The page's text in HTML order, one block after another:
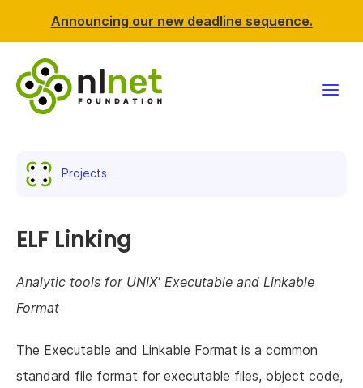
Announcing our new deadline sequence.
News & events
Resources
About us
Projects
ELF Linking
Analytic tools for UNIX' Executable and Linkable
Format
The Executable and Linkable Format is a common
standard file format for executable files, object code,